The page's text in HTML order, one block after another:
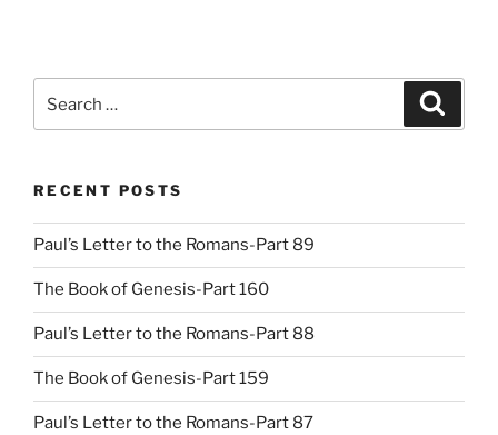
for:
RECENT POSTS
Paul’s Letter to the Romans-Part 89
The Book of Genesis-Part 160
Paul’s Letter to the Romans-Part 88
The Book of Genesis-Part 159
Paul’s Letter to the Romans-Part 87